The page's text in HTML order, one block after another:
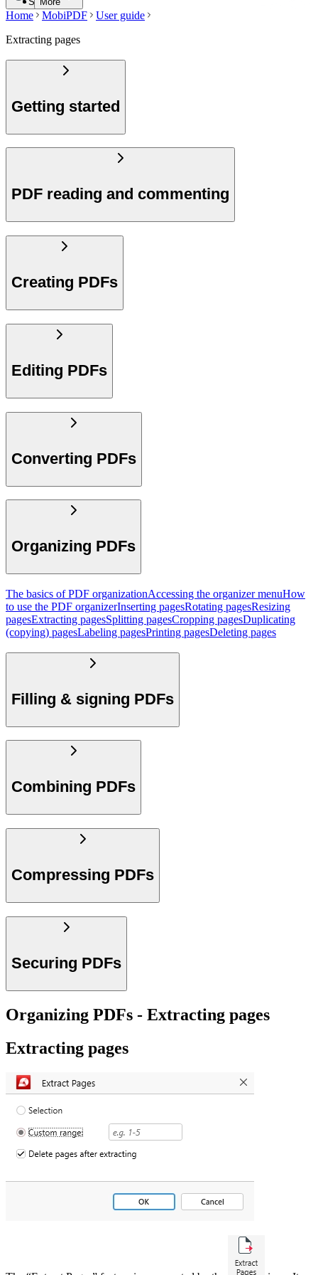
Home MobiPDF
User guide
Extracting pages
Getting started
PDF reading and commenting
Creating PDFs
Editing PDFs
Converting PDFs
Organizing PDFs
The basics of PDF organizationAccessing the organizer menuHow
to use the PDF organizerInserting pagesRotating pagesResizing
pagesExtracting pagesSplitting pagesCropping pagesDuplicating
(copying) pagesLabeling pagesPrinting pagesDeleting pages
Filling & signing PDFs
Combining PDFs
Compressing PDFs
Securing PDFs
Organizing PDFs - Extracting pages
Extracting pages